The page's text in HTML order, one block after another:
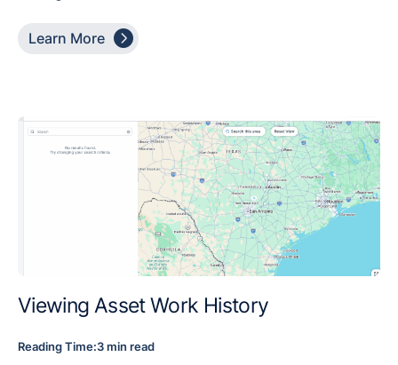
Learn More 
Viewing Asset Work History
Reading Time:3 min read